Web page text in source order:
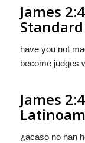
James
have you not
become judges
James
¿acaso no han